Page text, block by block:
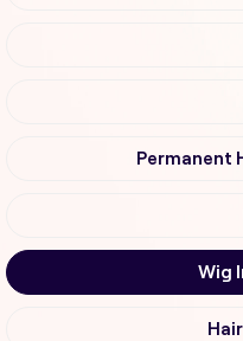
Permanent
Wig